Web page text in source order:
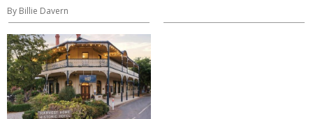
By Billie Davern